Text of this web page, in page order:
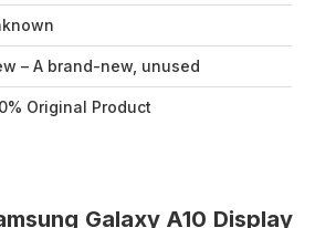
– A brand-new, unused
Original Product
Galaxy A10 Display